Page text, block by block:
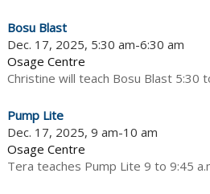
Bosu Blast
Dec. 17, 2025, 5:30 am-6:30 am
Osage Centre
Christine will teach Bosu Blast 5:30
Pump Lite
Dec. 17, 2025, 9 am-10 am
Osage Centre
Tera teaches Pump Lite 9 to 9:45